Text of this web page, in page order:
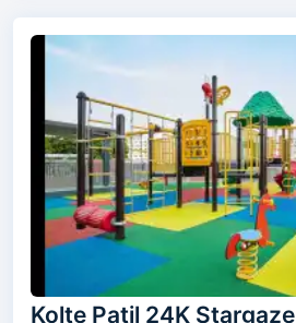
Kolte Patil 24K Stargaze